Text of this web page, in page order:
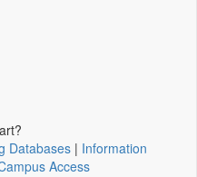
Databases | Information
Access